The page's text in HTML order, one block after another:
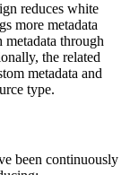
reduces white
more metadata
through
the related
metadata and
type.
been continuously